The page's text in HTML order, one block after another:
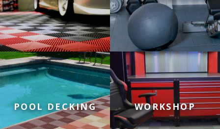
Tiles for Pool Decking
POOL DECKING
Tiles for Workshop Floors
WORKSHOP